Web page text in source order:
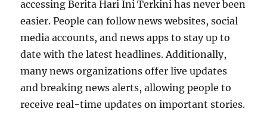
accessing Berita Hari Ini Terkini has never been
easier. People can follow news websites, social
media accounts, and news apps to stay up to
date with the latest headlines. Additionally,
many news organizations offer live updates
and breaking news alerts, allowing people to
receive real-time updates on important stories.